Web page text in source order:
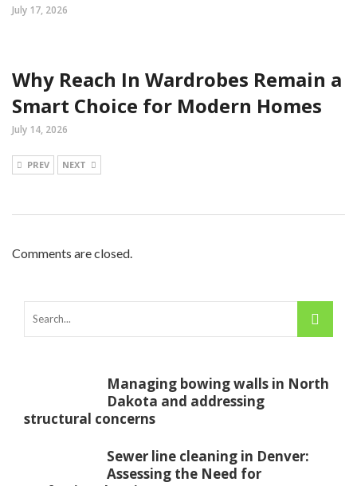
July 17, 2026
Why Reach In Wardrobes Remain a
Smart Choice for Modern Homes
July 14, 2026
PREV NEXT
Comments are closed.
Managing bowing walls in North
Dakota and addressing
structural concerns
Sewer line cleaning in Denver:
Assessing the Need for